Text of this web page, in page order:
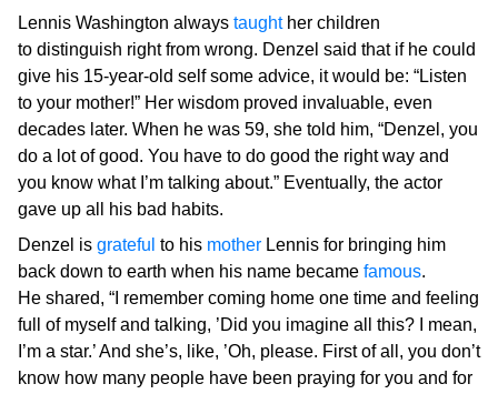
Lennis Washington always taughther children
to distinguish right from wrong. Denzel said that if he could
give his 15-year-old self some advice, it would be: “Listen
to your mother!” Her wisdom proved invaluable, even
decades later. When he was 59, she told him, “Denzel, you
do a lot of good. You have to do good the right way and
you know what I’m talking about.” Eventually, the actor
gave up all his bad habits.
Denzel is grateful to his mother Lennis for bringing him
back down to earth when his name became famous.
He shared, “I remember coming home one time and feeling
full of myself and talking, ’Did you imagine all this? I mean,
I’m a star.’ And she’s, like, ’Oh, please. First of all, you don’t
know how many people have been praying for you and for